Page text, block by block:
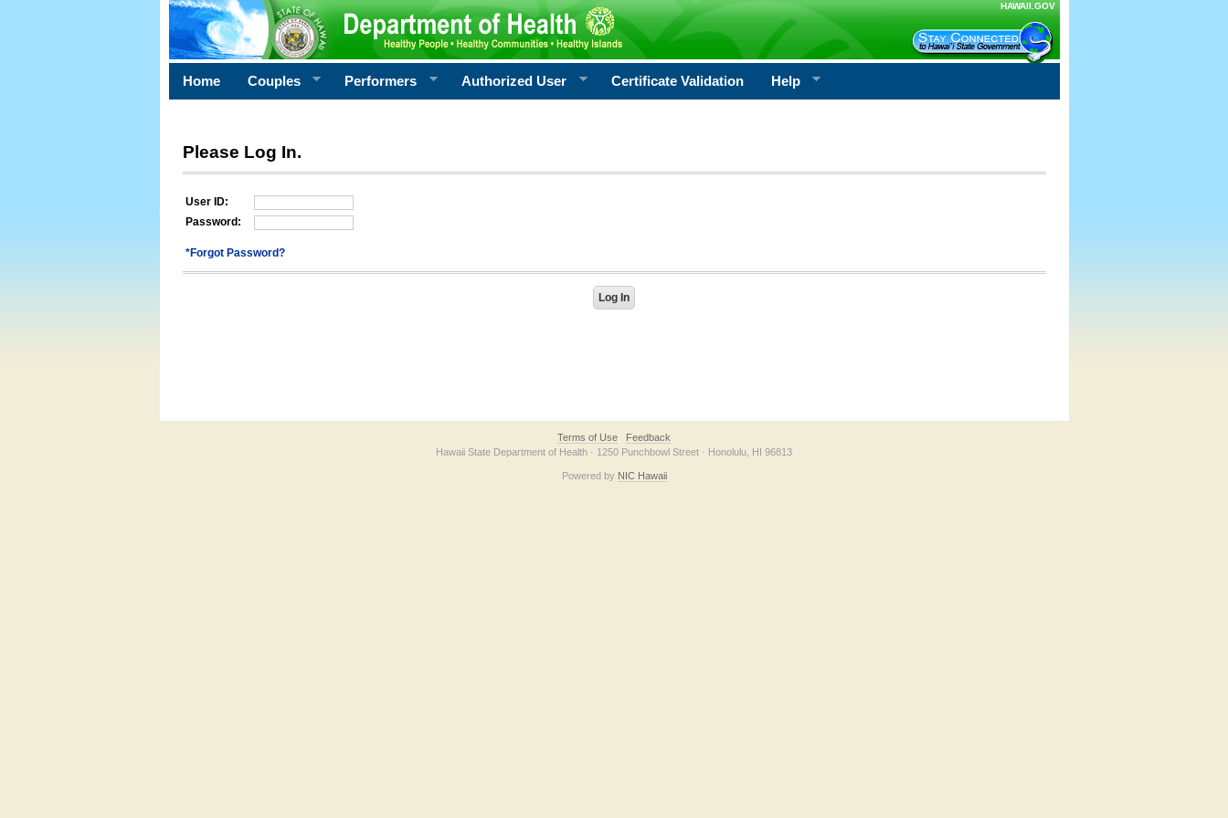
HAWAII.GOV
Home Couples Performers Authorized User Certificate Validation Help
Please Log In.
User ID:
Password:
*Forgot Password?
Terms of Use
Feedback
Hawaii State Department of Health · 1250 Punchbowl Street · Honolulu, HI 96813
Powered by NIC Hawaii